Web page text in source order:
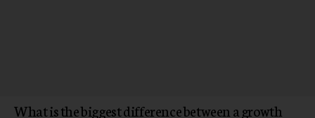
What is the biggest difference between a growth